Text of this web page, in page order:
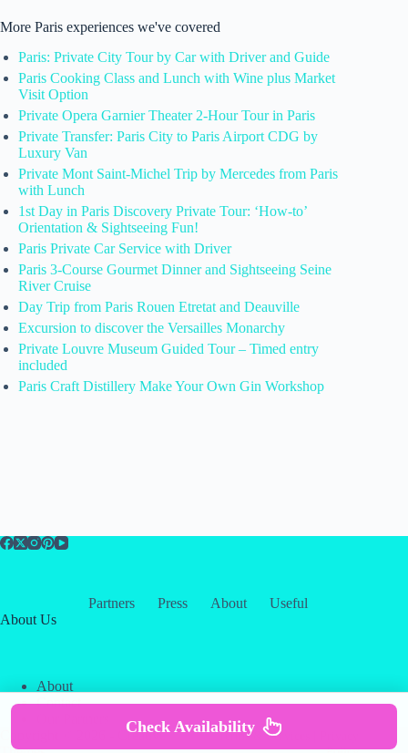
More Paris experiences we've covered
Paris: Private City Tour by Car with Driver and Guide
Paris Cooking Class and Lunch with Wine plus Market
Visit Option
Private Opera Garnier Theater 2-Hour Tour in Paris
Private Transfer: Paris City to Paris Airport CDG by
Luxury Van
Private Mont Saint-Michel Trip by Mercedes from Paris
with Lunch
1st Day in Paris Discovery Private Tour: ‘How-to’
Orientation & Sightseeing Fun!
Paris Private Car Service with Driver
Paris 3-Course Gourmet Dinner and Sightseeing Seine
River Cruise
Day Trip from Paris Rouen Etretat and Deauville
Excursion to discover the Versailles Monarchy
Private Louvre Museum Guided Tour – Timed entry
included
Paris Craft Distillery Make Your Own Gin Workshop
Partners Press About
Useful
About Us
About
Contact
Creative
Terms & Services
Check Availability